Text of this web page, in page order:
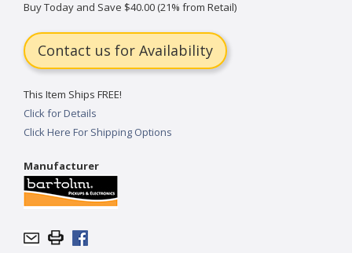
Buy Today and Save $40.00 (21% from Retail)
Contact us for Availability
This Item Ships FREE!
Click for Details
Click Here For Shipping Options
Manufacturer